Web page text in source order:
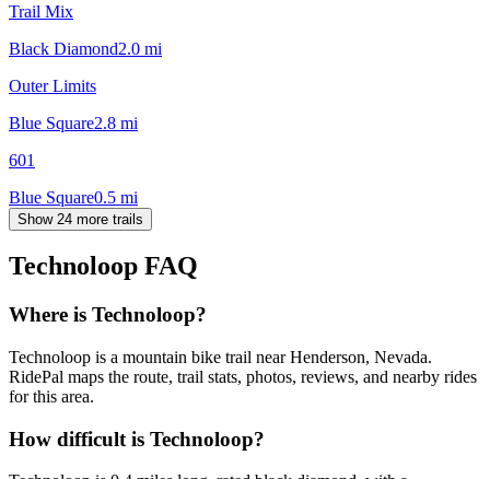
Trail Mix
Black Diamond2.0 mi
Outer Limits
Blue Square2.8 mi
601
Blue Square0.5 mi
Show 24 more trails
Technoloop FAQ
Where is Technoloop?
Technoloop is a mountain bike trail near Henderson, Nevada.
RidePal maps the route, trail stats, photos, reviews, and nearby rides
for this area.
How difficult is Technoloop?